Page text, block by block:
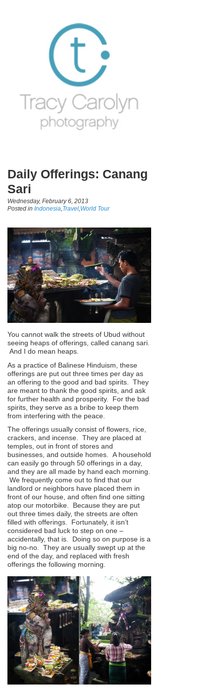
Daily Offerings: Canang
Sari
Wednesday, February 6, 2013
Posted in Indonesia Travel World Tour
You cannot walk the streets of Ubud without
seeing heaps of offerings, called canang sari.
And I do mean heaps.
As a practice of Balinese Hinduism, these
offerings are put out three times per day as
an offering to the good and bad spirits. They
are meant to thank the good spirits, and ask
for further health and prosperity. For the bad
spirits, they serve as a bribe to keep them
from interfering with the peace.
The offerings usually consist of flowers, rice,
crackers, and incense. They are placed at
temples, out in front of stores and
businesses, and outside homes. A household
can easily go through 50 offerings in a day,
and they are all made by hand each morning.
We frequently come out to find that our
landlord or neighbors have placed them in
front of our house, and often find one sitting
atop our motorbike. Because they are put
out three times daily, the streets are often
filled with offerings. Fortunately, it isn’t
considered bad luck to step on one –
accidentally, that is. Doing so on purpose is a
big no-no. They are usually swept up at the
end of the day, and replaced with fresh
offerings the following morning.